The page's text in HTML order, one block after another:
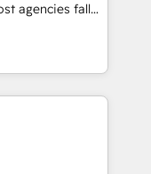
technical
with the right
and Clay,
intelligence,